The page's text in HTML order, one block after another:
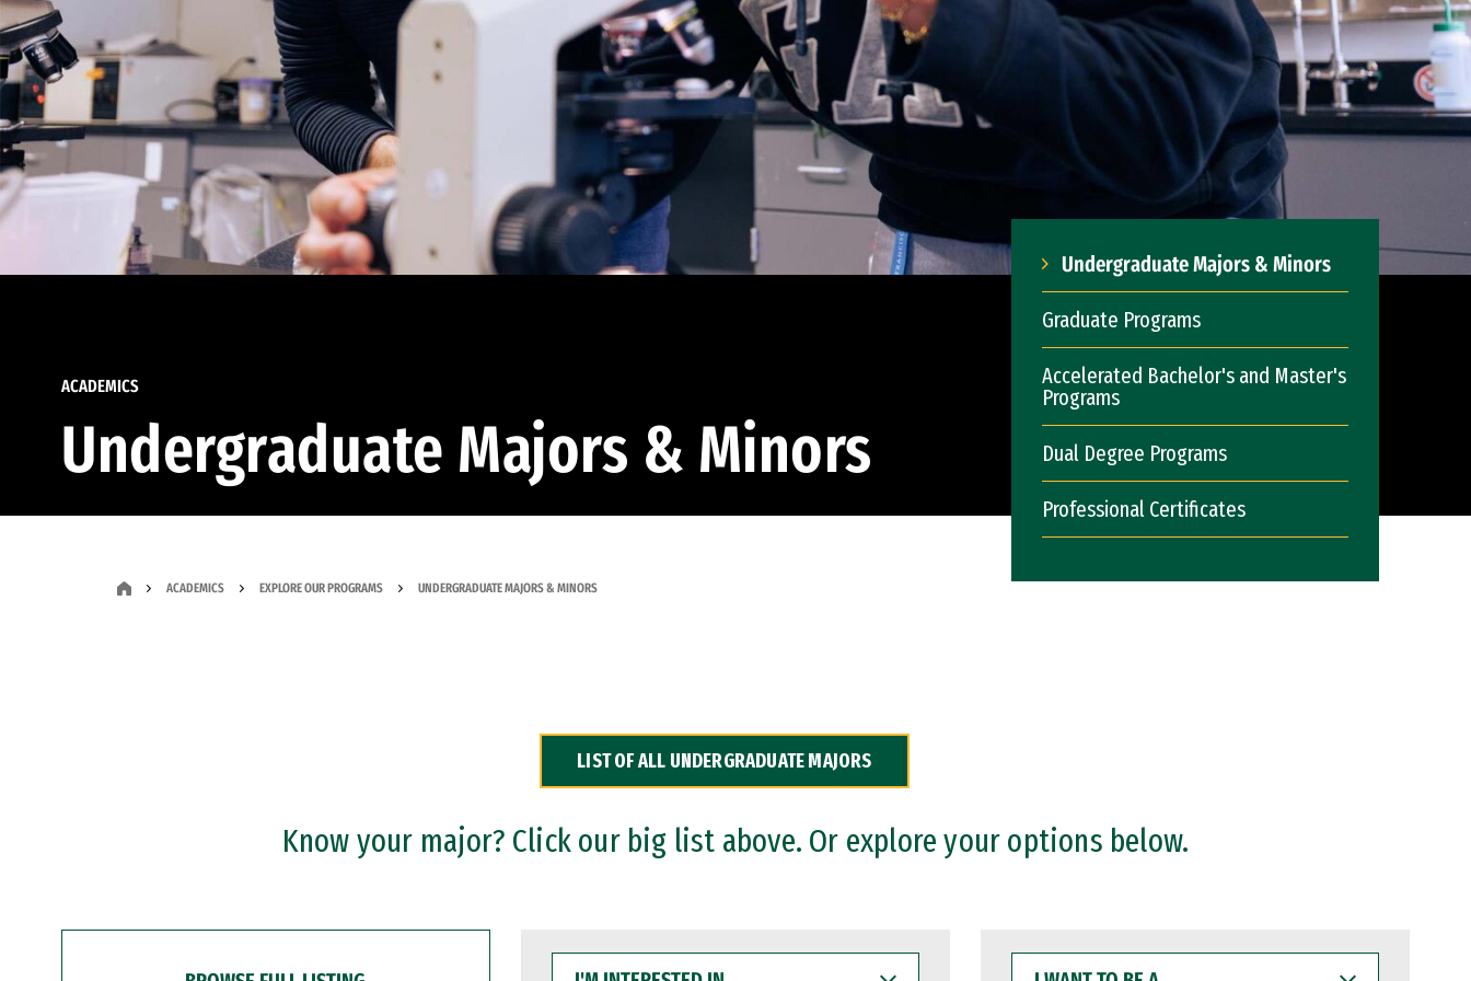
ACADEMICS
Undergraduate Majors & Minors
Undergraduate Majors & Minors
Graduate Programs
Accelerated Bachelor's and Master's
Programs
Dual Degree Programs
Professional Certificates
ACADEMICS EXPLORE OUR PROGRAMS UNDERGRADUATE MAJORS & MINORS
LIST OF ALL UNDERGRADUATE MAJORS
Know your major? Click our big list above. Or explore your options below.